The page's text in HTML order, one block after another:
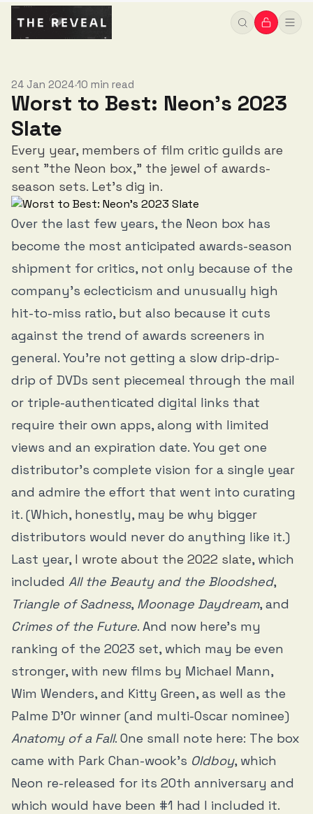
24 Jan 2024•10 min read
Worst to Best: Neon's 2023
Slate
Every year, members of film critic guilds are
sent "the Neon box," the jewel of awards-
season sets. Let's dig in.
Over the last few years, the Neon box has
become the most anticipated awards-season
shipment for critics, not only because of the
company’s eclecticism and unusually high
hit-to-miss ratio, but also because it cuts
against the trend of awards screeners in
general. You’re not getting a slow drip-drip-
drip of DVDs sent piecemeal through the mail
or triple-authenticated digital links that
require their own apps, along with limited
views and an expiration date. You get one
distributor’s complete vision for a single year
and admire the effort that went into curating
it. (Which, honestly, may be why bigger
distributors would never do anything like it.)
Last year,I wrote about the 2022 slate, which
included All the Beauty and the Bloodshed,
Triangle of Sadness, Moonage Daydream, and
Crimes of the Future. And now here’s my
ranking of the 2023 set, which may be even
stronger, with new films by Michael Mann,
Wim Wenders, and Kitty Green, as well as the
Palme D’Or winner (and multi-Oscar nominee)
Anatomy of a Fall. One small note here: The box
came with Park Chan-wook’s Oldboy, which
Neon re-released for its 20th anniversary and
which would have been #1 had I included it.